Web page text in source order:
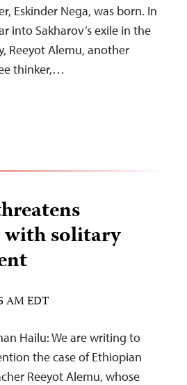
Eskinder Nega, was born. In
into Sakharov’s exile in the
Reeyot Alemu, another
thinker,…
solitary
AM EDT
Hailu: We are writing to
the case of Ethiopian
Reeyot Alemu, whose